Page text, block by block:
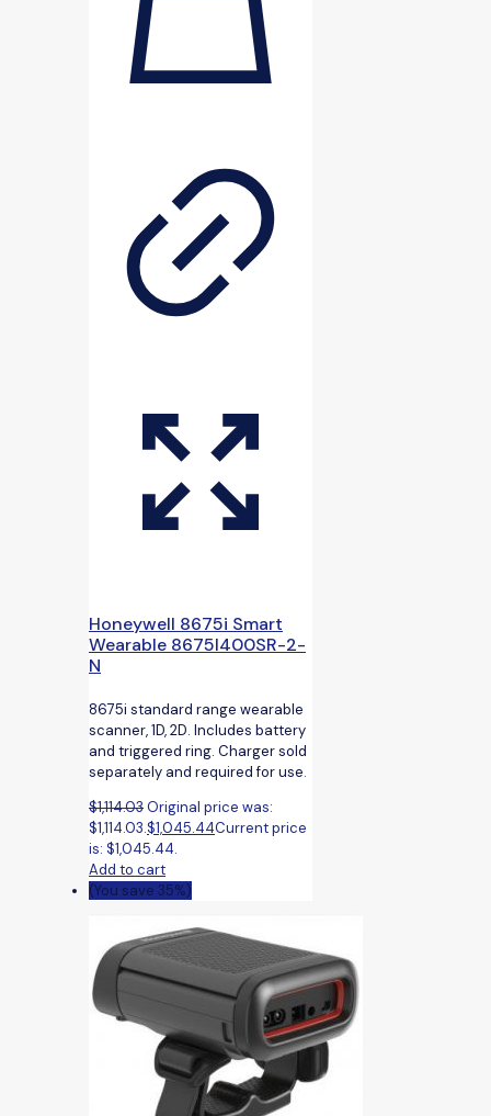
Honeywell 8675i Smart
Wearable 8675I400SR-2-
N
8675i standard range wearable
scanner, 1D, 2D. Includes battery
and triggered ring. Charger sold
separately and required for use.
$1,114.03Original price was:
$1,114.03.$1,045.44Current price
is: $1,045.44.
Add to cart
(You save 35%)